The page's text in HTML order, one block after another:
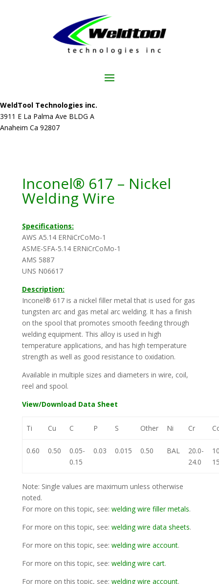
WeldTool Technologies inc.
3911 E La Palma Ave BLDG A
Anaheim Ca 92807
Inconel® 617 – Nickel
Welding Wire
Specifications:
AWS A5.14 ERNiCrCoMo-1
ASME-SFA-5.14 ERNiCrCoMo-1
AMS 5887
UNS N06617
Description:
Inconel® 617 is a nickel filler metal that is used for gas
tungsten arc and gas metal arc welding. It has a finish
on the spool that promotes smooth feeding through
welding equipment. This alloy is used in high
temperature applications, and has high temperature
strength as well as good resistance to oxidation.
Available in multiple sizes and diameters in wire, coil,
reel and spool.
View/Download Data Sheet
Ti Cu C P S Other Ni Cr
0.60 0.50
0.05-
0.15
0.03 0.015 0.50 BAL
20.0-
24.0
Note: Single values are maximum unless otherwise
noted.
For more on this topic, see: welding wire filler metals.
For more on this topic, see: welding wire data sheets.
For more on this topic, see: welding wire account.
For more on this topic, see: welding wire cart.
For more on this topic, see: welding wire account.